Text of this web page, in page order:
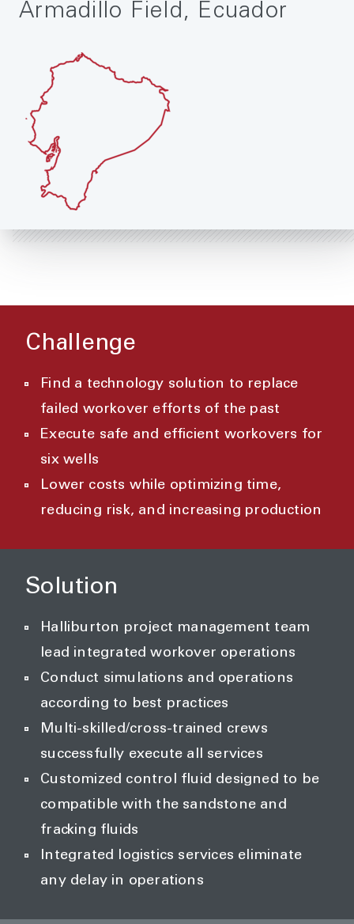
Armadillo Field, Ecuador
Challenge
Find a technology solution to replace
failed workover efforts of the past
Execute safe and efficient workovers for
six wells
Lower costs while optimizing time,
reducing risk, and increasing production
Solution
Halliburton project management team
lead integrated workover operations
Conduct simulations and operations
according to best practices
Multi-skilled/cross-trained crews
successfully execute all services
Customized control fluid designed to be
compatible with the sandstone and
fracking fluids
Integrated logistics services eliminate
any delay in operations